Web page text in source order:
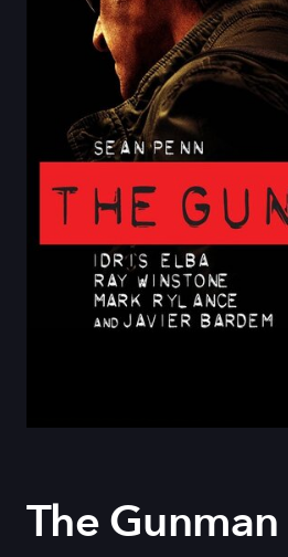
The Gunman